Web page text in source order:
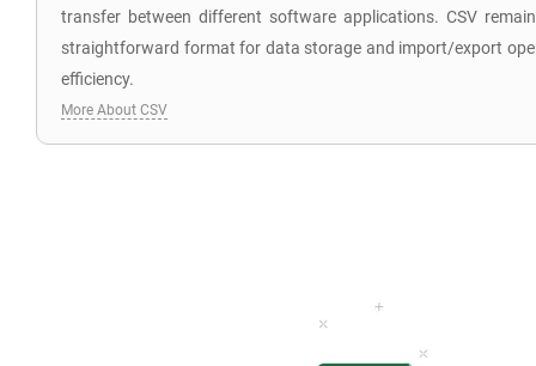
transfer between different software applications. CSV
straightforward format for data storage and import/export
efficiency.
More About CSV